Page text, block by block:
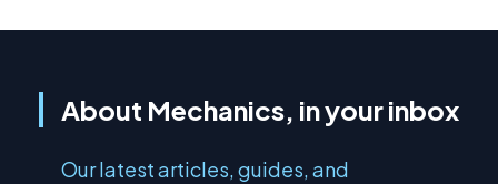
About Mechanics, in your inbox
Our latest articles, guides, and